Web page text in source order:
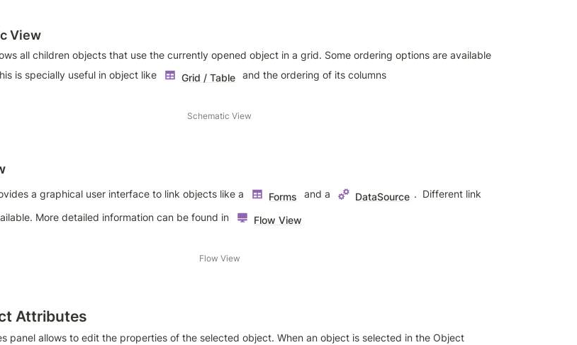
View
all children objects that use the currently opened object in a grid. Some ordering options are available
is specially useful in object like
Grid / Table and the ordering of its columns
Schematic View
a graphical user interface to link objects like a Forms and a DataSource .  Different link
More detailed information can be found in
Flow View
Flow View
Attributes
panel allows to edit the properties of the selected object. When an object is selected in the Object